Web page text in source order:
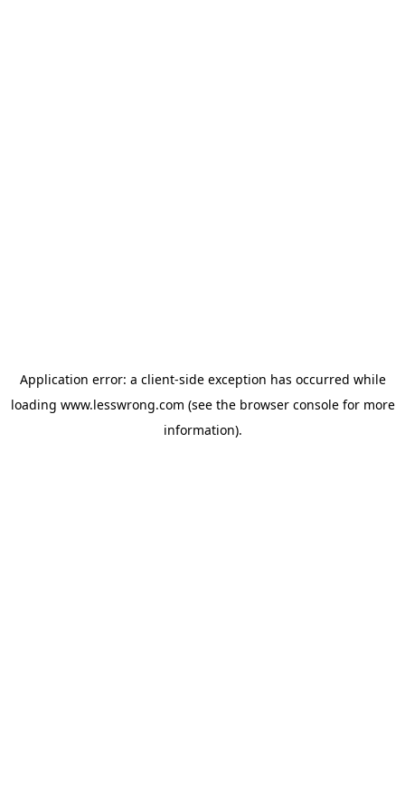
Application error: a client-side exception has occurred while
loading www.lesswrong.com (see the browser consolefor more
information).